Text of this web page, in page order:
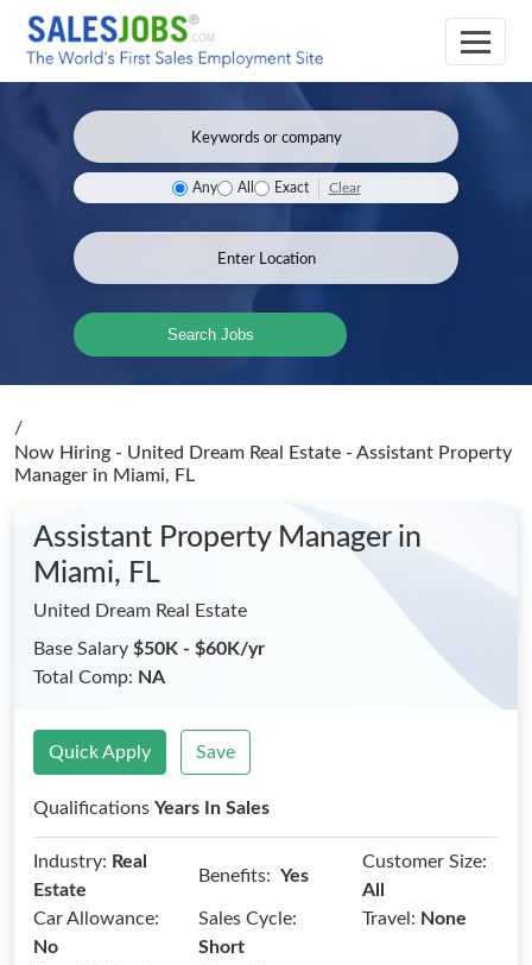
Any All Exact Clear
Search Jobs
/
Now Hiring - United Dream Real Estate - Assistant Property
Manager in Miami, FL
Assistant Property Manager in
Miami, FL
United Dream Real Estate
Base Salary $50K - $60K/yr
Total Comp: NA
Quick Apply Save
Qualifications Years In Sales
Industry: Real
Estate
Benefits: Yes
Customer Size:
All
Car Allowance:
No
Sales Cycle:
Short
Travel: None